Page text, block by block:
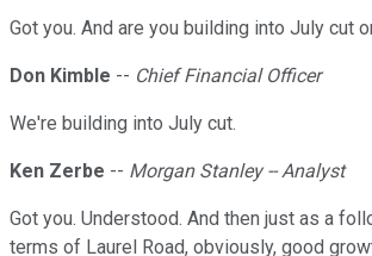
Got you. And are you building into July cut
Don Kimble -- Chief Financial Officer
We're building into July cut.
Ken Zerbe -- Morgan Stanley -- Analyst
Got you. Understood. And then just as a
terms of Laurel Road, obviously, good